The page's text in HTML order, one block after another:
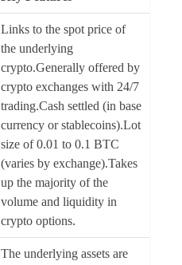
Links to the spot price of
the underlying
crypto.Generally offered by
crypto exchanges with 24/7
trading.Cash settled (in base
currency or stablecoins).Lot
size of 0.01 to 0.1 BTC
(varies by exchange).Takes
up the majority of the
volume and liquidity in
crypto options.
The underlying assets are